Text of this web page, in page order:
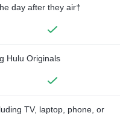
day after they air†
Hulu Originals
TV, laptop, phone, or